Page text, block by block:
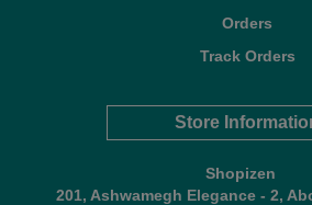
Orders
Track Orders
Store
Shopizen
201, Ashwamegh Elegance - 2,